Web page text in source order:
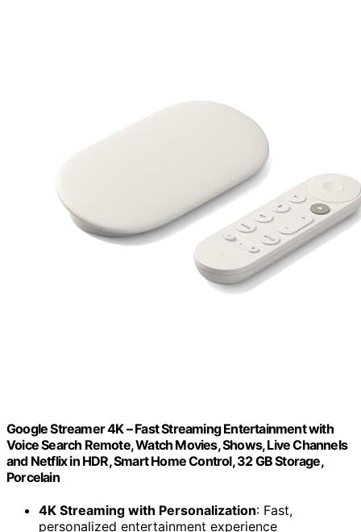
Google Streamer 4K – Fast Streaming Entertainment with
Voice Search Remote, Watch Movies, Shows, Live Channels
and Netflix in HDR, Smart Home Control, 32 GB Storage,
Porcelain
4K Streaming with Personalization: Fast,
personalized entertainment experience